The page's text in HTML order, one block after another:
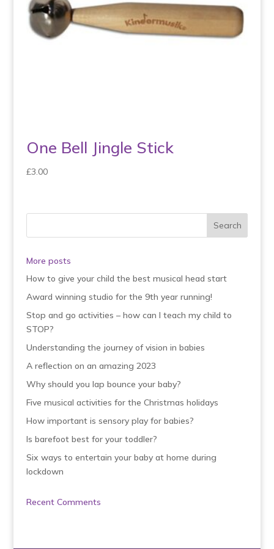
One Bell Jingle Stick
£3.00
More posts
How to give your child the best musical head start
Award winning studio for the 9th year running!
Stop and go activities – how can I teach my child to
STOP?
Understanding the journey of vision in babies
A reflection on an amazing 2023
Why should you lap bounce your baby?
Five musical activities for the Christmas holidays
How important is sensory play for babies?
Is barefoot best for your toddler?
Six ways to entertain your baby at home during
lockdown
Recent Comments